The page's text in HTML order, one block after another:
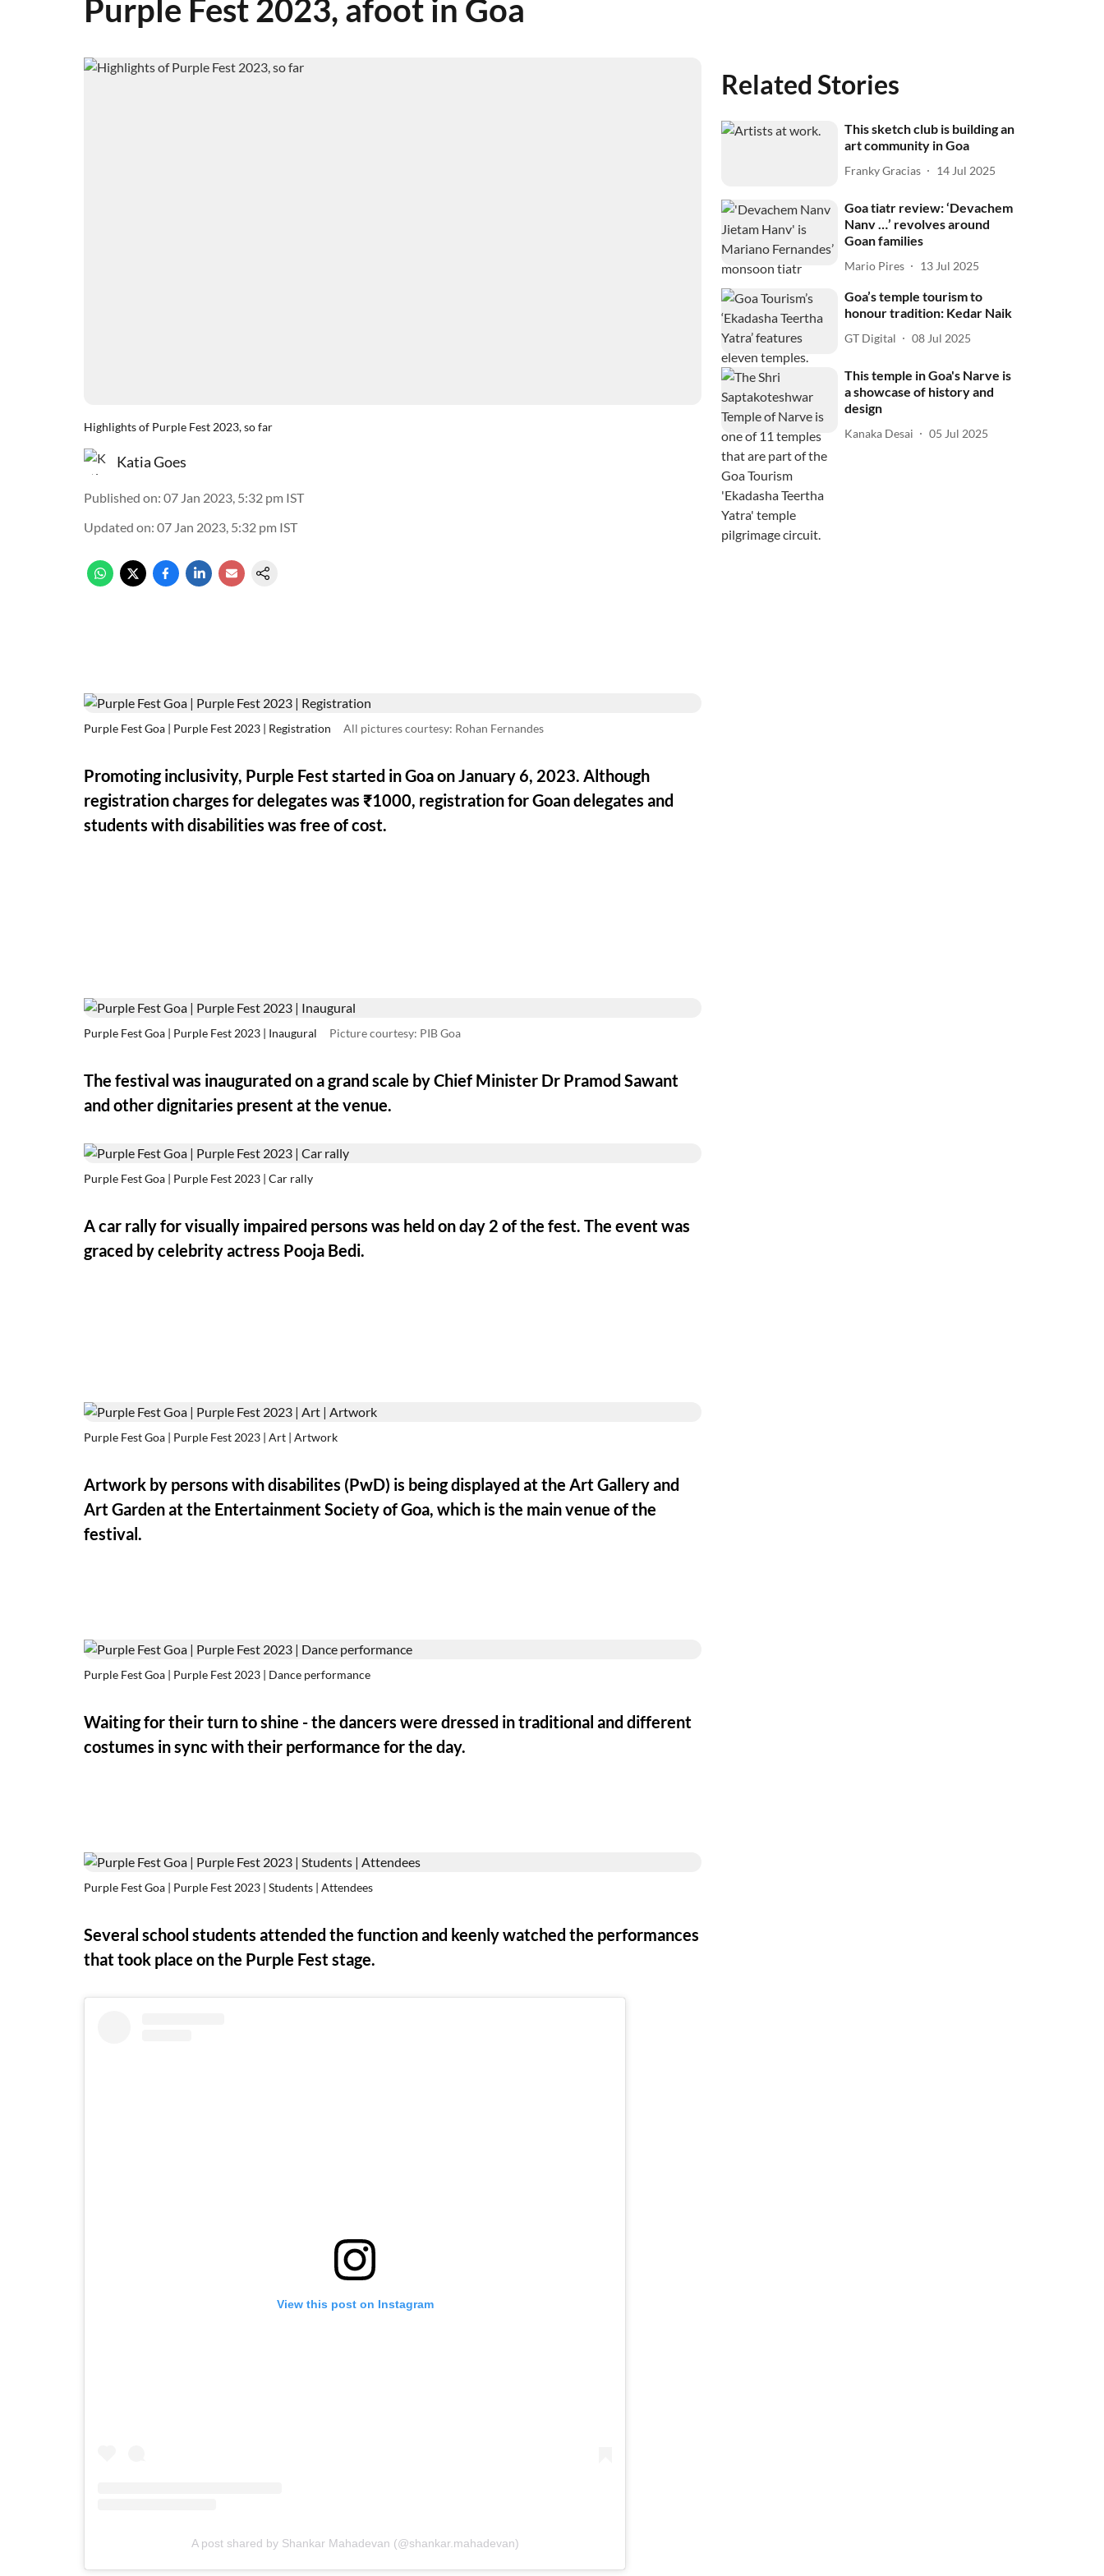
Purple Fest 2023, afoot in Goa
Highlights of Purple Fest 2023, so far
Katia Goes
Published on: 07 Jan 2023, 5:32 pm IST
Updated on: 07 Jan 2023, 5:32 pm IST
Purple Fest Goa | Purple Fest 2023 | Registration All pictures courtesy: Rohan Fernandes
Promoting inclusivity, Purple Fest started in Goa on January 6, 2023. Although
registration charges for delegates was ₹1000, registration for Goan delegates and
students with disabilities was free of cost.
Purple Fest Goa | Purple Fest 2023 | Inaugural Picture courtesy: PIB Goa
The festival was inaugurated on a grand scale by Chief Minister Dr Pramod Sawant
and other dignitaries present at the venue.
Purple Fest Goa | Purple Fest 2023 | Car rally
A car rally for visually impaired persons was held on day 2 of the fest. The event was
graced by celebrity actress Pooja Bedi.
Purple Fest Goa | Purple Fest 2023 | Art | Artwork
Artwork by persons with disabilites (PwD) is being displayed at the Art Gallery and
Art Garden at the Entertainment Society of Goa, which is the main venue of the
festival.
Purple Fest Goa | Purple Fest 2023 | Dance performance
Waiting for their turn to shine - the dancers were dressed in traditional and different
costumes in sync with their performance for the day.
Purple Fest Goa | Purple Fest 2023 | Students | Attendees
Several school students attended the function and keenly watched the performances
that took place on the Purple Fest stage.
View this post on Instagram
A post shared by Shankar Mahadevan (@shankar.mahadevan)
Related Stories
This sketch club is building an
art community in Goa
Franky Gracias 14 Jul 2025
Goa tiatr review: ‘Devachem
Nanv …’ revolves around
Goan families
Mario Pires 13 Jul 2025
Goa’s temple tourism to
honour tradition: Kedar Naik
GT Digital 08 Jul 2025
This temple in Goa's Narve is
a showcase of history and
design
Kanaka Desai 05 Jul 2025